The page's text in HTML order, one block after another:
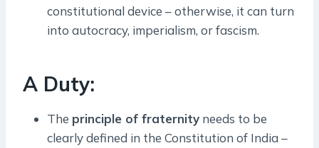
constitutional device – otherwise, it can turn
into autocracy, imperialism, or fascism.
A Duty:
The principle of fraternity needs to be
clearly defined in the Constitution of India –